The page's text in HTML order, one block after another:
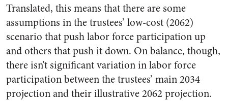
Translated, this means that there are some
assumptions in the trustees’ low-cost (2062)
scenario that push labor force participation up
and others that push it down. On balance, though,
there isn’t significant variation in labor force
participation between the trustees’ main 2034
projection and their illustrative 2062 projection.